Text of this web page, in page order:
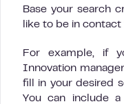
Base your search
like to be in contact
For example, if
Innovation
fill in your desired
You can include